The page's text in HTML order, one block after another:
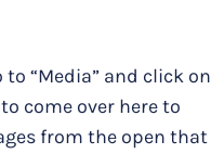
“Media” and click on
come over here to
from the open that